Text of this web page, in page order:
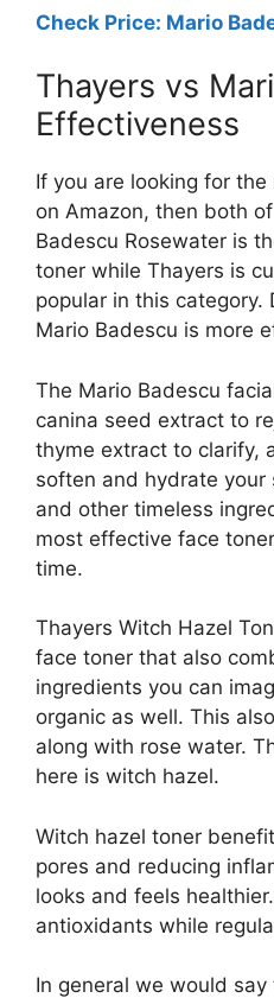
Check Price: Mario
Thayers vs
Effectiveness
If you are looking for
on Amazon, then both
Badescu Rosewater is
toner while Thayers is
popular in this category.
Mario Badescu is more
The Mario Badescu
canina seed extract to
thyme extract to clarify,
soften and hydrate your
and other timeless
most effective face
time.
Thayers Witch Hazel
face toner that also
ingredients you can
organic as well. This
along with rose water.
here is witch hazel.
Witch hazel toner
pores and reducing
looks and feels
antioxidants while
In general we would